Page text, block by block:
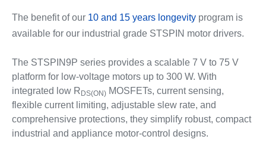
The benefit of our 10 and 15 years longevityprogram is
available for our industrial grade STSPIN motor drivers.
The STSPIN9P series provides a scalable 7 V to 75 V
platform for low‑voltage motors up to 300 W. With
integrated low R DS(ON)MOSFETs, current sensing,
flexible current limiting, adjustable slew rate, and
comprehensive protections, they simplify robust, compact
industrial and appliance motor‑control designs.